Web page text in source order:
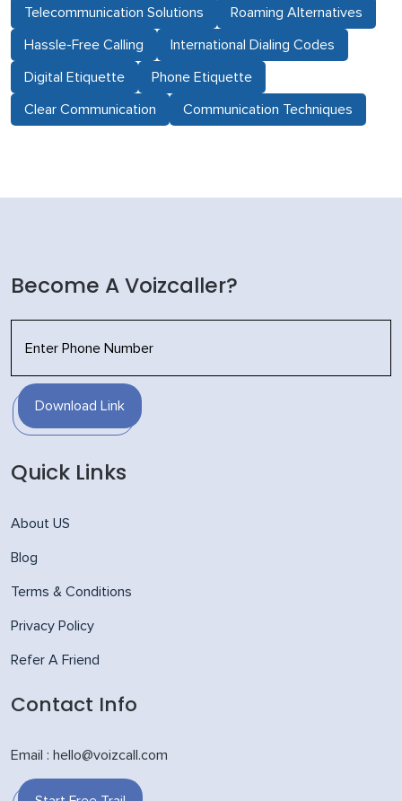
Telecommunication Solutions Roaming Alternatives
Hassle-Free Calling International Dialing Codes
Digital Etiquette Phone Etiquette
Clear Communication Communication Techniques
Become A Voizcaller?
Download Link
Quick Links
About US
Blog
Terms & Conditions
Privacy Policy
Refer A Friend
Contact Info
Email : hello@voizcall.com